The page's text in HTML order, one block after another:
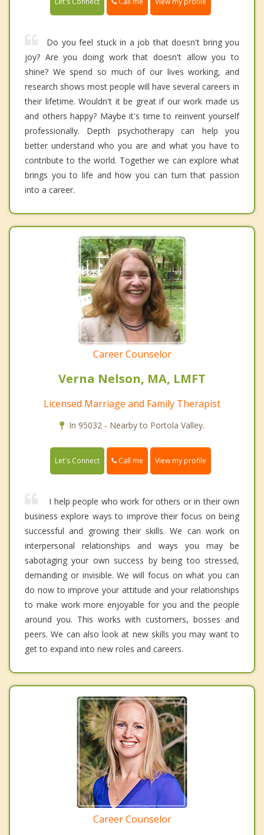
Do you feel stuck in a job that doesn't bring you
joy? Are you doing work that doesn't allow you to
shine? We spend so much of our lives working, and
research shows most people will have several careers in
their lifetime. Wouldn't it be great if our work made us
and others happy? Maybe it's time to reinvent yourself
professionally. Depth psychotherapy can help you
better understand who you are and what you have to
contribute to the world. Together we can explore what
brings you to life and how you can turn that passion
into a career.
Career Counselor
Verna Nelson, MA, LMFT
Licensed Marriage and Family Therapist
In 95032 - Nearby to Portola Valley.
Let's Connect Call me View my profile
I help people who work for others or in their own
business explore ways to improve their focus on being
successful and growing their skills. We can work on
interpersonal relationships and ways you may be
sabotaging your own success by being too stressed,
demanding or invisible. We will focus on what you can
do now to improve your attitude and your relationships
to make work more enjoyable for you and the people
around you. This works with customers, bosses and
peers. We can also look at new skills you may want to
get to expand into new roles and careers.
Career Counselor